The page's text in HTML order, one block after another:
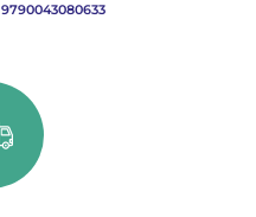
9790043080633